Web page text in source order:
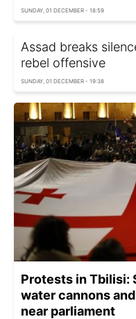
SUNDAY, 01 DECEMBER - 18:59
Assad breaks
rebel offensive
SUNDAY, 01 DECEMBER - 19:38
Protests in Tbilisi:
water cannons
near parliament